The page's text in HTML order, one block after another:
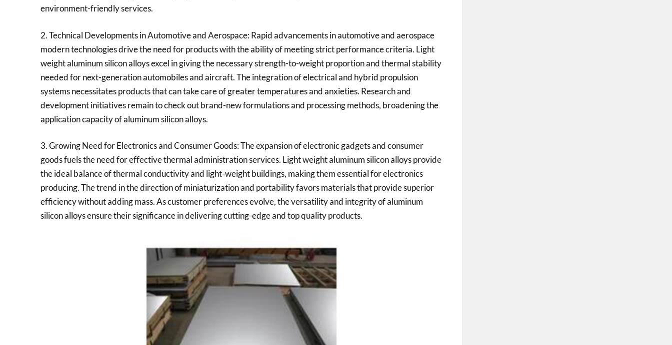
environment-friendly services.
2. Technical Developments in Automotive and Aerospace: Rapid advancements in automotive and aerospace
modern technologies drive the need for products with the ability of meeting strict performance criteria. Light
weight aluminum silicon alloys excel in giving the necessary strength-to-weight proportion and thermal stability
needed for next-generation automobiles and aircraft. The integration of electrical and hybrid propulsion
systems necessitates products that can take care of greater temperatures and anxieties. Research and
development initiatives remain to check out brand-new formulations and processing methods, broadening the
application capacity of aluminum silicon alloys.
3. Growing Need for Electronics and Consumer Goods: The expansion of electronic gadgets and consumer
goods fuels the need for effective thermal administration services. Light weight aluminum silicon alloys provide
the ideal balance of thermal conductivity and light-weight buildings, making them essential for electronics
producing. The trend in the direction of miniaturization and portability favors materials that provide superior
efficiency without adding mass. As customer preferences evolve, the versatility and integrity of aluminum
silicon alloys ensure their significance in delivering cutting-edge and top quality products.